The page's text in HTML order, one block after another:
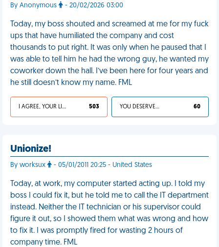
By Anonymous - 20/02/2026 03:00
Today, my boss shouted and screamed at me for my fuck
ups that have humiliated the company and cost
thousands to put right. It was only when he paused that I
was able to tell him he had the wrong guy, he wanted my
coworker down the hall. I’ve been here for four years and
he still doesn’t know my name. FML
I AGREE, YOUR LIFE SUCKS 503 YOU DESERVED IT 60
Unionize!
By worksux - 05/01/2011 20:25 - United States
Today, at work, my computer started acting up. I told my
boss I could fix it, but he told me to call the IT department
instead. Neither the IT technician or his supervisor could
figure it out, so I showed them what was wrong and how
to fix it. I was promptly fired for wasting 2 hours of
company time. FML